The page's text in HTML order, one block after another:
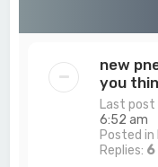
new
you
Last
6:52 am
Posted in
Replies: 6